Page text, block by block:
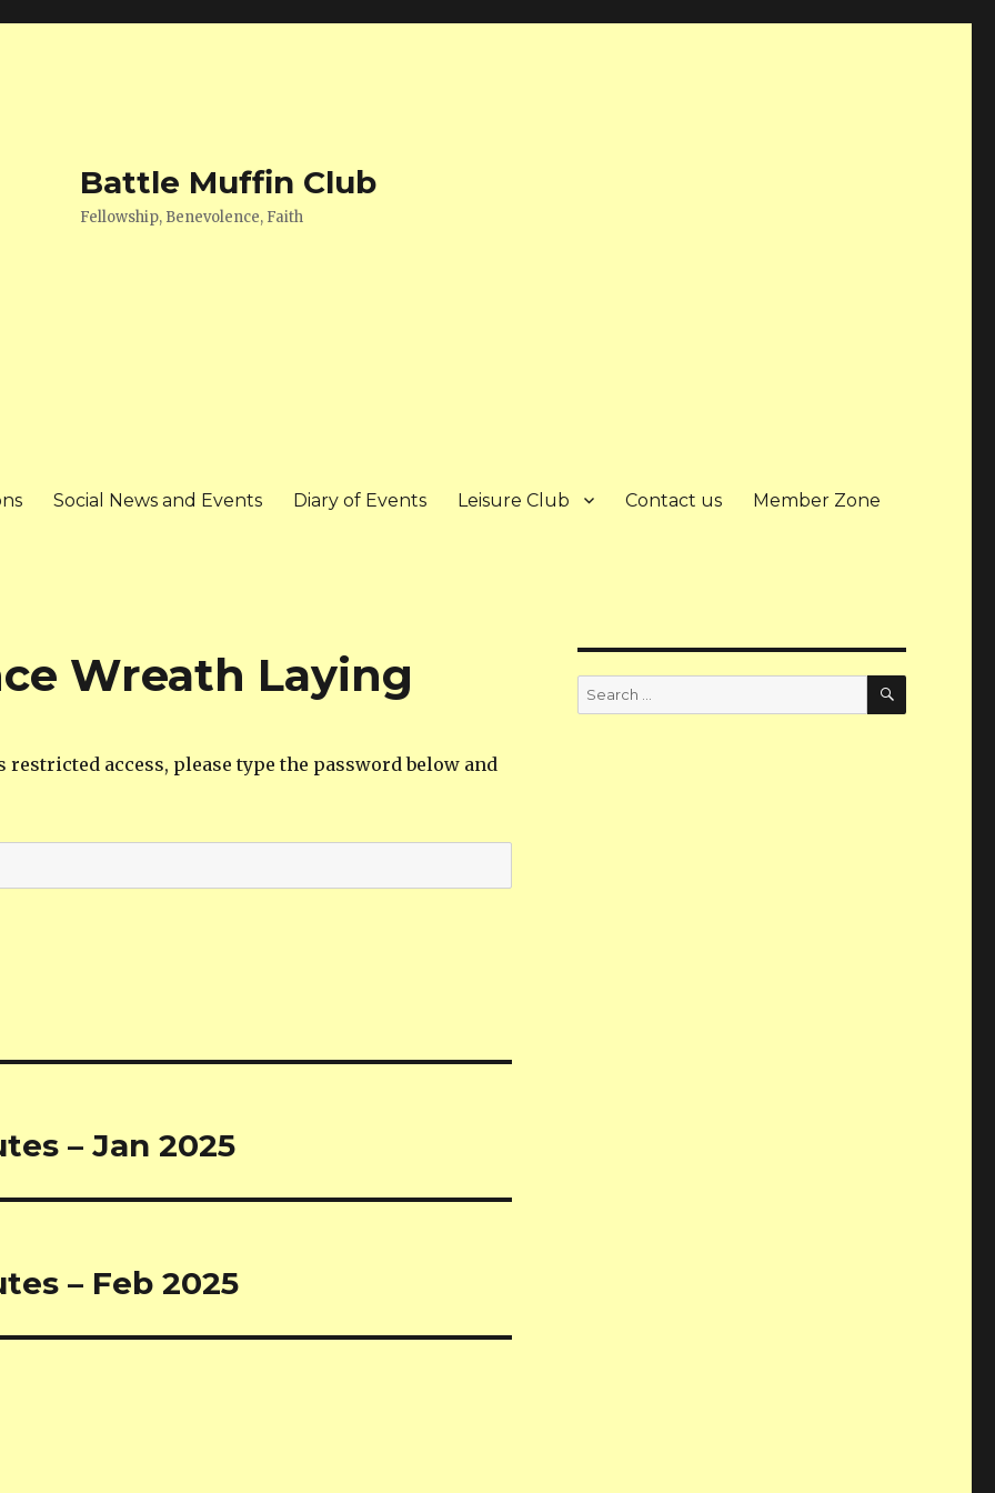
Battle Muffin Club
Fellowship, Benevolence, Faith
Social News and Events Diary of Events Leisure Club Contact us Member Zone
Wreath Laying
restricted access, please type the password below and
– Jan 2025
– Feb 2025
Search
for:
Search